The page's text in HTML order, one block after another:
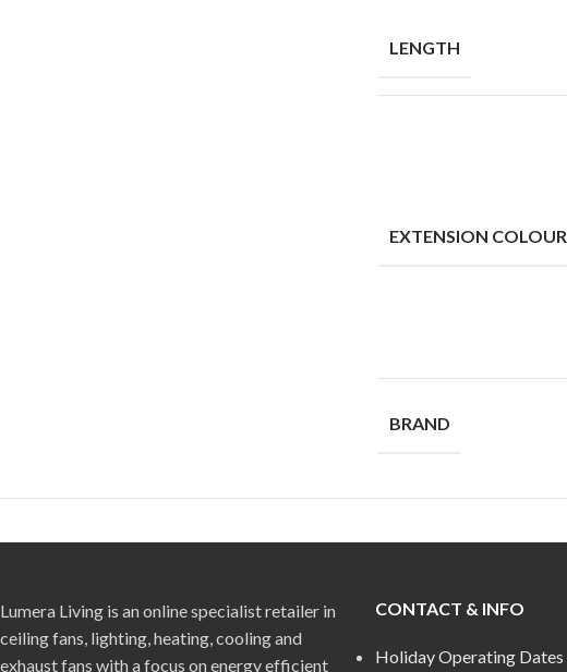
LENGTH
EXTENSION COLOUR
BRAND
Lumera Living is an online specialist retailer in
ceiling fans, lighting, heating, cooling and
exhaust fans with a focus on energy efficient
CONTACT & INFO
Holiday Operating Dates